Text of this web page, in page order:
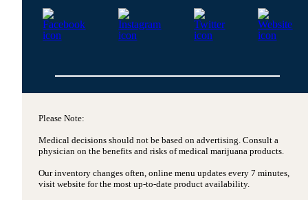
Please Note:
Medical decisions should not be based on advertising. Consult a
physician on the benefits and risks of medical marijuana products.
Our inventory changes often, online menu updates every 7 minutes,
visit website for the most up-to-date product availability.